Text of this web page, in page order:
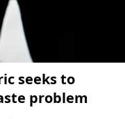
seeks to
problem